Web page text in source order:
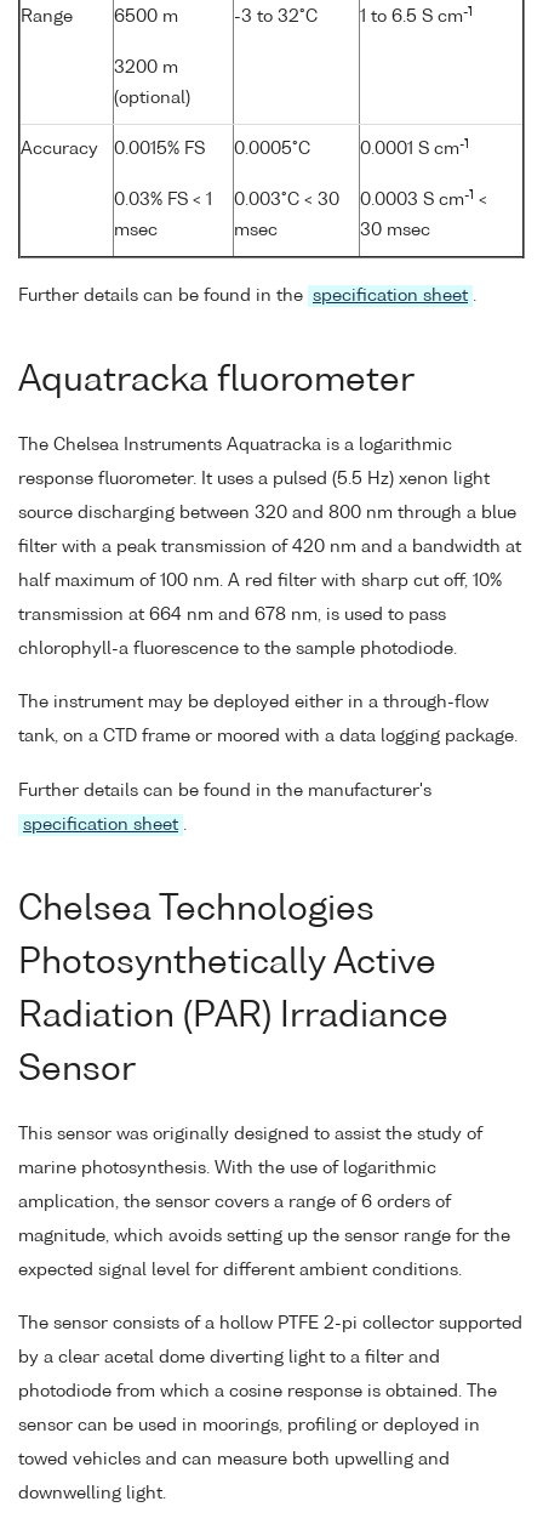
Range 6500 m
3200 m
(optional)
-3 to 32°C 1 to 6.5 S cm-1
Accuracy 0.0015% FS
0.03% FS < 1
msec
0.0005°C
0.003°C < 30
msec
0.0001 S cm-1
0.0003 S cm-1 <
30 msec
Further details can be found in the specification sheet .
Aquatracka fluorometer
The Chelsea Instruments Aquatracka is a logarithmic
response fluorometer. It uses a pulsed (5.5 Hz) xenon light
source discharging between 320 and 800 nm through a blue
filter with a peak transmission of 420 nm and a bandwidth at
half maximum of 100 nm. A red filter with sharp cut off, 10%
transmission at 664 nm and 678 nm, is used to pass
chlorophyll-a fluorescence to the sample photodiode.
The instrument may be deployed either in a through-flow
tank, on a CTD frame or moored with a data logging package.
Further details can be found in the manufacturer's
specification sheet .
Chelsea Technologies
Photosynthetically Active
Radiation (PAR) Irradiance
Sensor
This sensor was originally designed to assist the study of
marine photosynthesis. With the use of logarithmic
amplication, the sensor covers a range of 6 orders of
magnitude, which avoids setting up the sensor range for the
expected signal level for different ambient conditions.
The sensor consists of a hollow PTFE 2-pi collector supported
by a clear acetal dome diverting light to a filter and
photodiode from which a cosine response is obtained. The
sensor can be used in moorings, profiling or deployed in
towed vehicles and can measure both upwelling and
downwelling light.